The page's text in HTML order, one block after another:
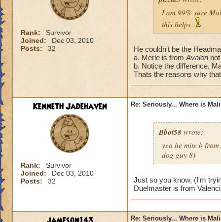
Rank:
Survivor
Joined:
Dec 03, 2010
Posts:
32
I am 99% sure
this helps
He couldn't be the
a. Merle is from Avalon
b. Notice the difference,
Thats the reasons why
Kenneth Jadehaven
Rank:
Survivor
Joined:
Dec 03, 2010
Posts:
32
Re: Seriously... Where is
Bbot58 wrote:
yea he mite b
dog guy 8)
Just so you know, (I'm
Duelmaster is from
Re: Seriously... Where is